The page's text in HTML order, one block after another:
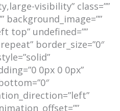
visibility” class=””
background_image=””
top” undefined=””
border_size=”0″
0px 0 0px”